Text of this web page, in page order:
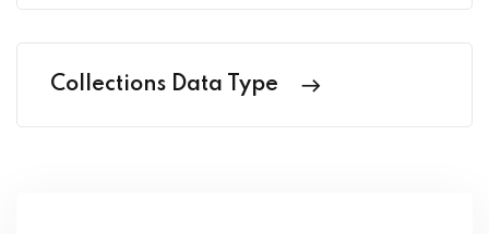
Collections Data Type